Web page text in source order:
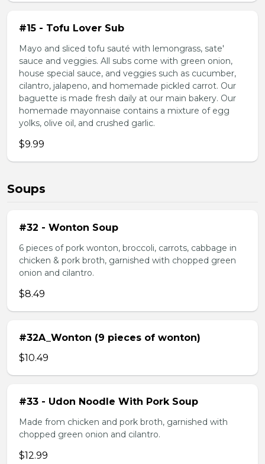
#15 - Tofu Lover Sub
Mayo and sliced tofu sauté with lemongrass, sate'
sauce and veggies. All subs come with green onion,
house special sauce, and veggies such as cucumber,
cilantro, jalapeno, and homemade pickled carrot. Our
baguette is made fresh daily at our main bakery. Our
homemade mayonnaise contains a mixture of egg
yolks, olive oil, and crushed garlic.
$9.99
Soups
#32 - Wonton Soup
6 pieces of pork wonton, broccoli, carrots, cabbage in
chicken & pork broth, garnished with chopped green
onion and cilantro.
$8.49
#32A_Wonton (9 pieces of wonton)
$10.49
#33 - Udon Noodle With Pork Soup
Made from chicken and pork broth, garnished with
chopped green onion and cilantro.
$12.99